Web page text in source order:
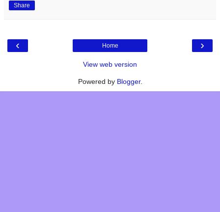
Share
‹ ›
Home
View web version
Powered by Blogger.